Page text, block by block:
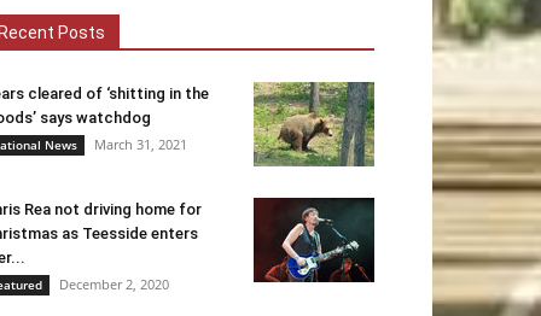
Recent Posts
cleared of ‘shitting in the
says watchdog
News March 31, 2021
Rea not driving home for
as Teesside enters
December 2, 2020